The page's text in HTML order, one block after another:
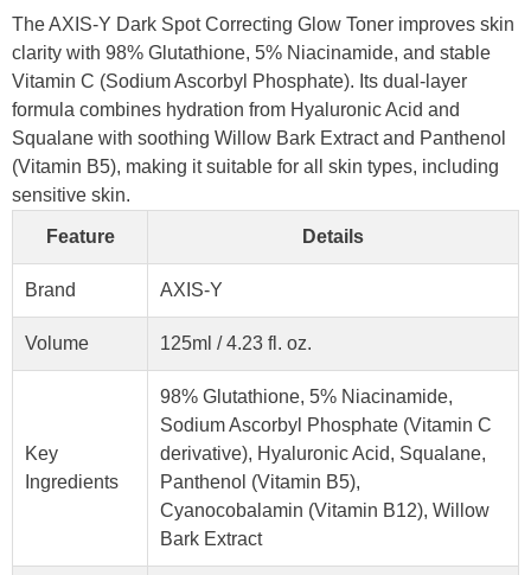
The AXIS-Y Dark Spot Correcting Glow Toner improves skin
clarity with 98% Glutathione, 5% Niacinamide, and stable
Vitamin C (Sodium Ascorbyl Phosphate). Its dual-layer
formula combines hydration from Hyaluronic Acid and
Squalane with soothing Willow Bark Extract and Panthenol
(Vitamin B5), making it suitable for all skin types, including
sensitive skin.
Feature Details
Brand AXIS-Y
Volume 125ml / 4.23 fl. oz.
Key
Ingredients
98% Glutathione, 5% Niacinamide,
Sodium Ascorbyl Phosphate (Vitamin C
derivative), Hyaluronic Acid, Squalane,
Panthenol (Vitamin B5),
Cyanocobalamin (Vitamin B12), Willow
Bark Extract